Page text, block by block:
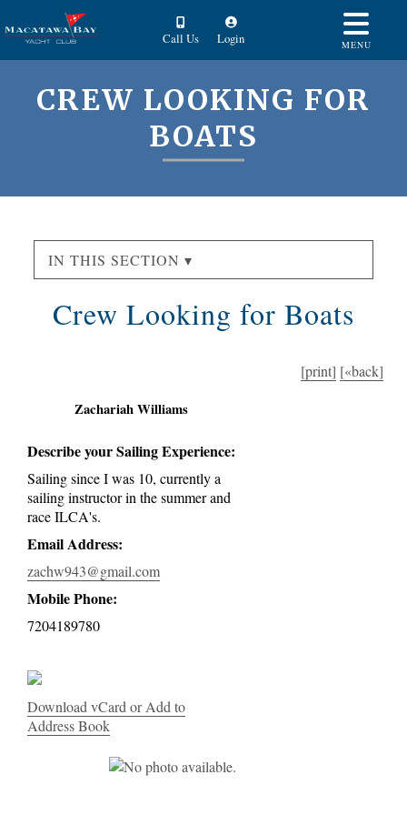
Call Us Login MENU
CREW LOOKING FOR
BOATS
IN THIS SECTION ▾
Crew Looking for Boats
[print] [«back]
Zachariah Williams
Describe your Sailing Experience:
Sailing since I was 10, currently a
sailing instructor in the summer and
race ILCA's.
Email Address:
zachw943@gmail.com
Mobile Phone:
7204189780
Download vCard or Add to
Address Book